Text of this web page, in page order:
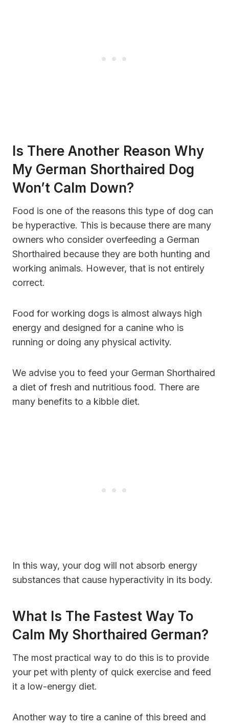
Is There Another Reason Why
My German Shorthaired Dog
Won’t Calm Down?
Food is one of the reasons this type of dog can
be hyperactive. This is because there are many
owners who consider overfeeding a German
Shorthaired because they are both hunting and
working animals. However, that is not entirely
correct.
Food for working dogs is almost always high
energy and designed for a canine who is
running or doing any physical activity.
We advise you to feed your German Shorthaired
a diet of fresh and nutritious food. There are
many benefits to a kibble diet.
In this way, your dog will not absorb energy
substances that cause hyperactivity in its body.
What Is The Fastest Way To
Calm My Shorthaired German?
The most practical way to do this is to provide
your pet with plenty of quick exercise and feed
it a low-energy diet.
Another way to tire a canine of this breed and